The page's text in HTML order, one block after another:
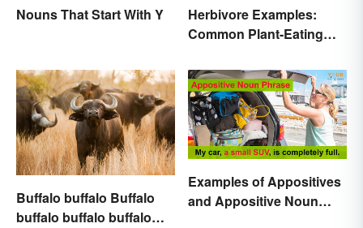
Nouns That Start With Y
Herbivore Examples:
Common Plant-Eating
Buffalo buffalo Buffalo
buffalo buffalo buffalo
Examples of Appositives
and Appositive Noun